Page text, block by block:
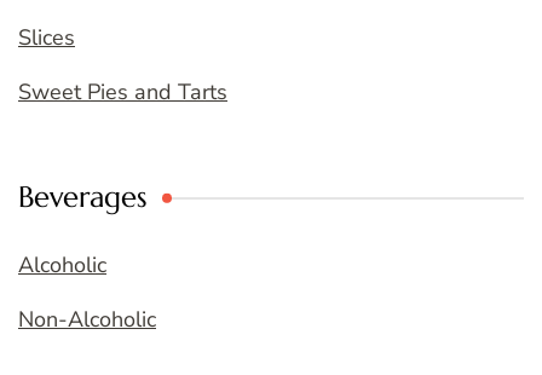
Slices
Sweet Pies and Tarts
Beverages
Alcoholic
Non-Alcoholic